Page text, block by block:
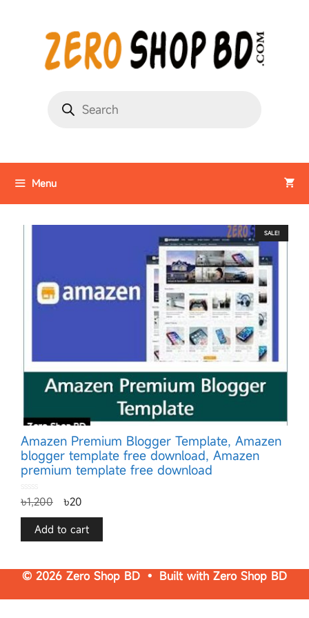
Menu
SALE!
Amazen Premium Blogger Template, Amazen
blogger template free download, Amazen
premium template free download
o
u
o
৳1,200 ৳20
Add to cart
© 2026 Zero Shop BD • Built with Zero Shop BD